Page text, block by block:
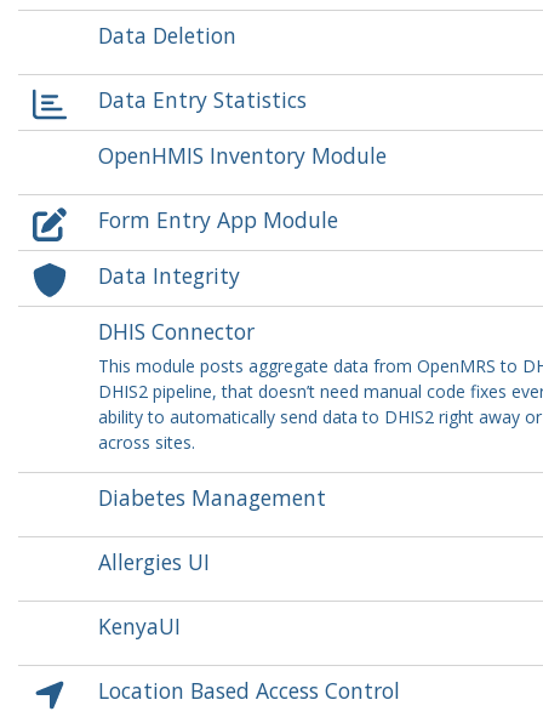
Data Deletion
Data Entry Statistics
OpenHMIS Inventory Module
Form Entry App Module
Data Integrity
DHIS Connector
This module posts aggregate data from OpenMRS to
DHIS2 pipeline, that doesn’t need manual code fixes
ability to automatically send data to DHIS2 right away
across sites.
Diabetes Management
Allergies UI
KenyaUI
Location Based Access Control